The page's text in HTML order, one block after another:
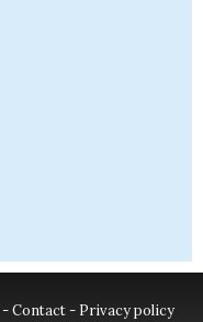
-Contact- Privacy policy